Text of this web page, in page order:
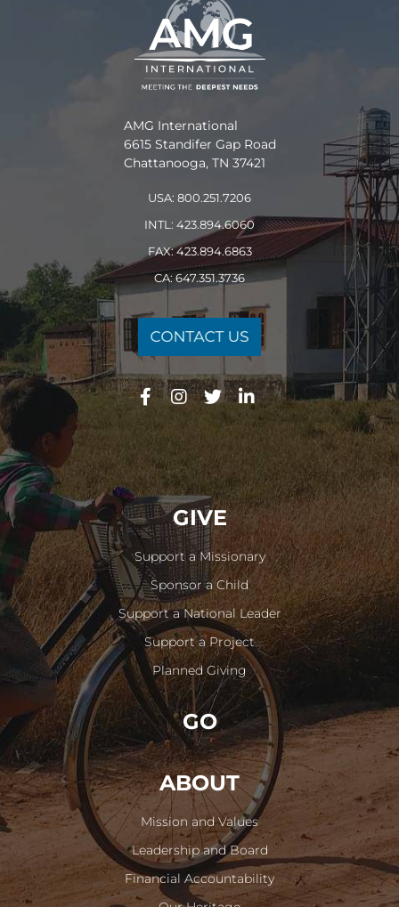
AMG International
6615 Standifer Gap Road
Chattanooga, TN 37421
USA: 800.251.7206
INTL: 423.894.6060
FAX: 423.894.6863
CA: 647.351.3736
GIVE
Support a Missionary
Sponsor a Child
Support a National Leader
Support a Project
Planned Giving
GO
ABOUT
Mission and Values
Leadership and Board
Financial Accountability